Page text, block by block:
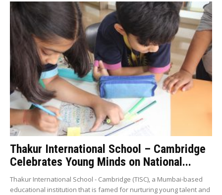
Thakur International School – Cambridge
Celebrates Young Minds on National...
Thakur International School - Cambridge (TISC), a Mumbai-based
educational institution that is famed for nurturing young talent and